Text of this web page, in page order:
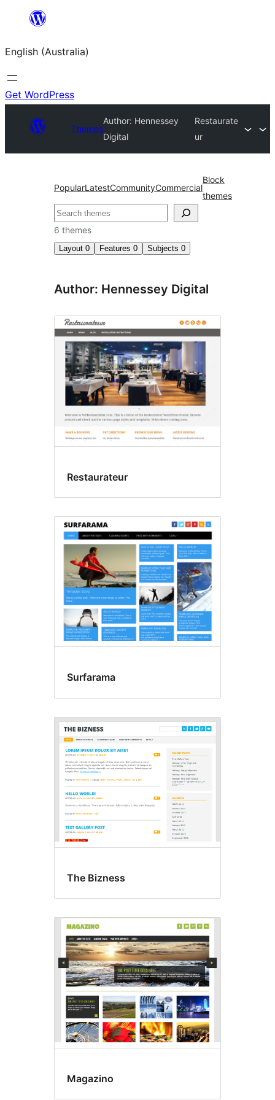
content
English (Australia)
Get WordPress
Themes
Author: Hennessey
Digital
Restaurate
ur
PopularLatestCommunityCommercial
Block
themes
Search
6 themes
Layout 0 Features 0 Subjects 0
Author: Hennessey Digital
Restaurateur
Surfarama
The Bizness
Magazino